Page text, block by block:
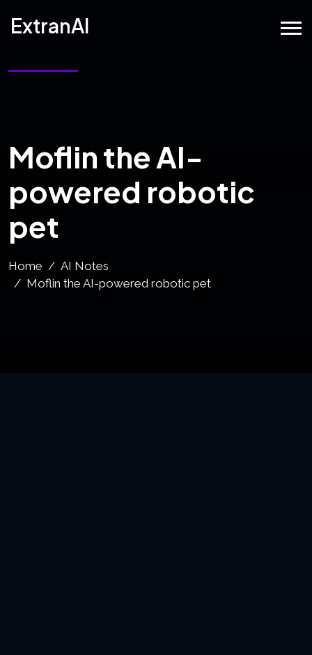
ExtranAI
Moflin the AI-
powered robotic
pet
Home
AI Notes
Moflin the AI-powered robotic pet